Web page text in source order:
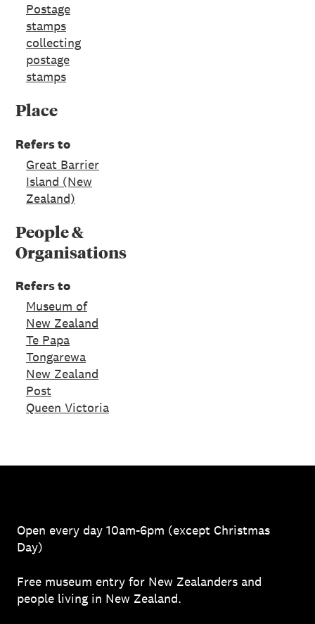
Postage
stamps
collecting
postage
stamps
Place
Refers to
Great Barrier
Island (New
Zealand)
People &
Organisations
Refers to
Museum of
New Zealand
Te Papa
Tongarewa
New Zealand
Post
Queen Victoria
Open every day 10am-6pm (except Christmas
Day)
Free museum entry for New Zealanders and
people living in New Zealand.